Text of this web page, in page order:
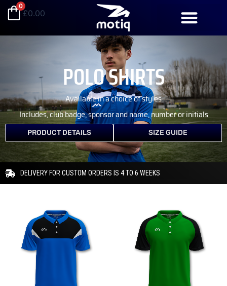
Skip 0
£0.00
POLO SHIRTS
Available in a choice of styles
Includes, club badge, sponsor and name, number or initials
PRODUCT DETAILS SIZE GUIDE
DELIVERY FOR CUSTOM ORDERS IS 4 TO 6 WEEKS